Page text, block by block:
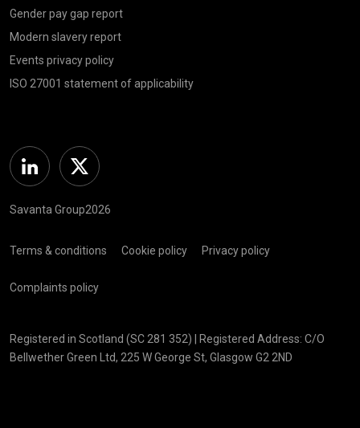
Gender pay gap report
Modern slavery report
Events privacy policy
ISO 27001 statement of applicability
Linkedin Twitter
Savanta Group2026
Terms & conditions Cookie policy Privacy policy
Complaints policy
Registered in Scotland (SC 281 352) | Registered Address: C/O
Bellwether Green Ltd, 225 W George St, Glasgow G2 2ND